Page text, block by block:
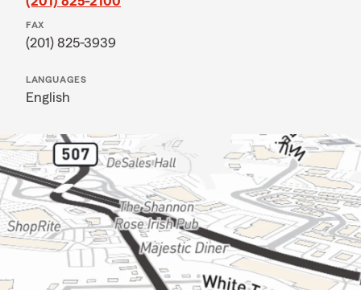
FAX
(201) 825-3939
LANGUAGES
English